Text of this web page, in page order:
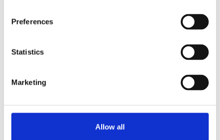
Preferences
Statistics
Marketing
Allow all
Plant operators and maintenance staff access
machinery dashboards and logs according to their